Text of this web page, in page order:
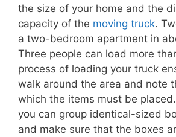
the size of your home and the
capacity of the moving truck.
a two-bedroom apartment in
Three people can load more
process of loading your truck
walk around the area and note
which the items must be
you can group identical-sized
and make sure that the boxes